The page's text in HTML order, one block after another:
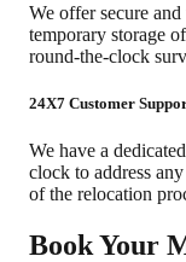
We offer secure
temporary storage
round-the-clock
24X7 Customer
We have a
clock to address
of the relocation
Book Your